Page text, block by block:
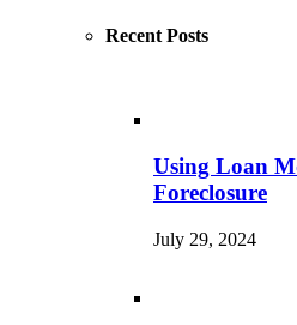
Recent Posts
Using Loan
Foreclosure
July 29, 2024